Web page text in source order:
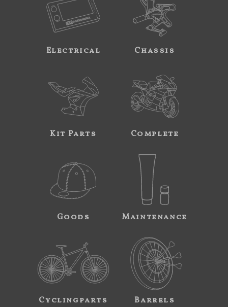
Electrical Chassis
Kit Parts Complete
Goods Maintenance
Cyclingparts Barrels